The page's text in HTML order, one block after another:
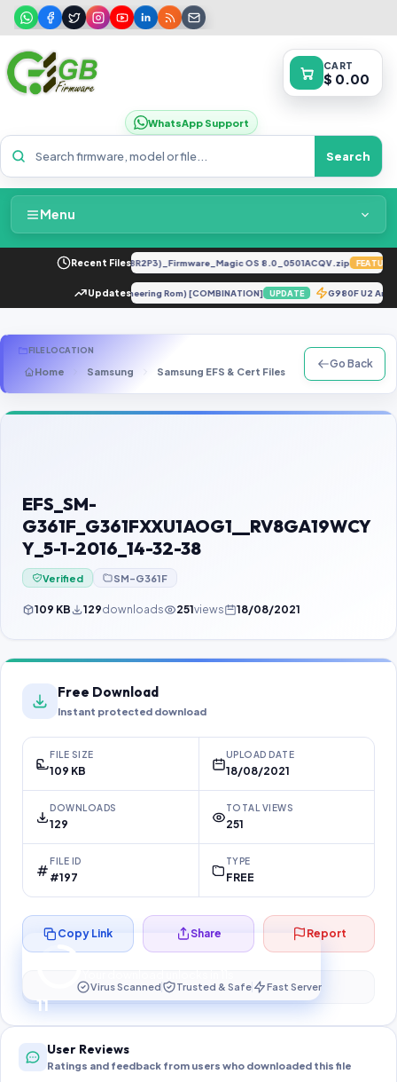
WhatsApp Support
Search
CART
$ 0.00
Menu
Home
Packages & Pricing
Recent Files
Request File
Contact Us
Password Finder
Recent Files
LX2 8.0.0.330(C185E238R2P3)_Firmware_Magic OS 8.0_0501ACQV.zip FEATURED
Updates
10T Pro 5G ENG Firmware (Engineering Rom) [COMBINATION] UPDATE G980F U2
FILE LOCATION
Home Samsung Samsung EFS & Cert Files G Series
Go Back
EFS_SM-
G361F_G361FXXU1AOG1__RV8GA19WCY
Y_5-1-2016_14-32-38
Verified SM-G361F
109 KB 129downloads 251views 18/08/2021
Free Download
Instant protected download
FILE SIZE
109 KB
UPLOAD DATE
18/08/2021
DOWNLOADS
129
TOTAL VIEWS
251
FILE ID
#197
TYPE
FREE
11
Preparing your secure download…
Copy Link Share Report
Virus Scanned Trusted & Safe Fast Server
User Reviews
Ratings and feedback from users who downloaded this file